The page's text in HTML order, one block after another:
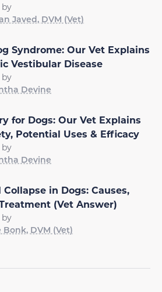
by
Javed, DVM (Vet)
Syndrome: Our Vet Explains
Vestibular Disease
by
Devine
for Dogs: Our Vet Explains
Potential Uses & Efficacy
by
Devine
Collapse in Dogs: Causes,
(Vet Answer)
by
Bonk, DVM (Vet)